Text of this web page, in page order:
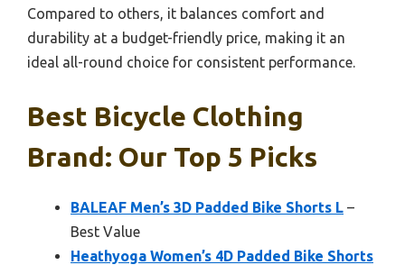
Compared to others, it balances comfort and
durability at a budget-friendly price, making it an
ideal all-round choice for consistent performance.
Best Bicycle Clothing
Brand: Our Top 5 Picks
BALEAF Men’s 3D Padded Bike Shorts L –
Best Value
Heathyoga Women’s 4D Padded Bike Shorts